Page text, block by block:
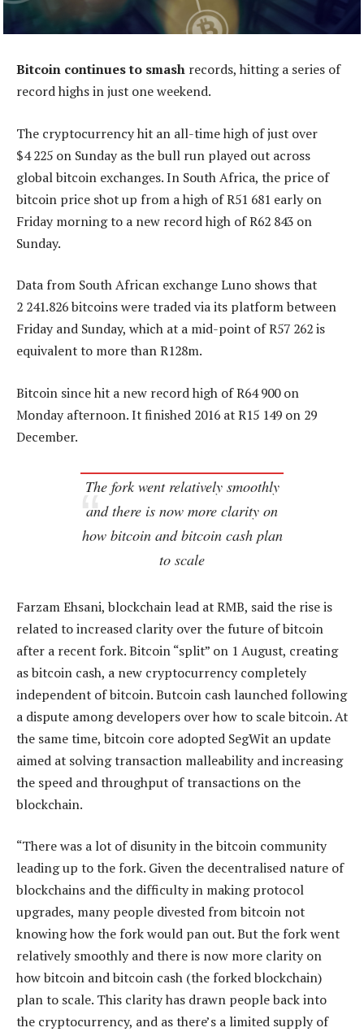
Bitcoin continues to smash records, hitting a series of
record highs in just one weekend.
The cryptocurrency hit an all-time high of just over
$4 225 on Sunday as the bull run played out across
global bitcoin exchanges. In South Africa, the price of
bitcoin price shot up from a high of R51 681 early on
Friday morning to a new record high of R62 843 on
Sunday.
Data from South African exchange Luno shows that
2 241.826 bitcoins were traded via its platform between
Friday and Sunday, which at a mid-point of R57 262 is
equivalent to more than R128m.
Bitcoin since hit a new record high of R64 900 on
Monday afternoon. It finished 2016 at R15 149 on 29
December.
The fork went relatively smoothly
and there is now more clarity on
how bitcoin and bitcoin cash plan
to scale
Farzam Ehsani, blockchain lead at RMB, said the rise is
related to increased clarity over the future of bitcoin
after a recent fork. Bitcoin “split” on 1 August, creating
as bitcoin cash, a new cryptocurrency completely
independent of bitcoin. Butcoin cash launched following
a dispute among developers over how to scale bitcoin. At
the same time, bitcoin core adopted SegWit an update
aimed at solving transaction malleability and increasing
the speed and throughput of transactions on the
blockchain.
“There was a lot of disunity in the bitcoin community
leading up to the fork. Given the decentralised nature of
blockchains and the difficulty in making protocol
upgrades, many people divested from bitcoin not
knowing how the fork would pan out. But the fork went
relatively smoothly and there is now more clarity on
how bitcoin and bitcoin cash (the forked blockchain)
plan to scale. This clarity has drawn people back into
the cryptocurrency, and as there’s a limited supply of